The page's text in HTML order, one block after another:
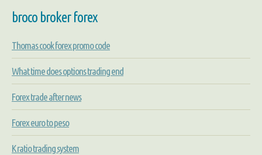
broco broker forex
Thomas cook forex promo code
What time does options trading end
Forex trade after news
Forex euro to peso
K ratio trading system